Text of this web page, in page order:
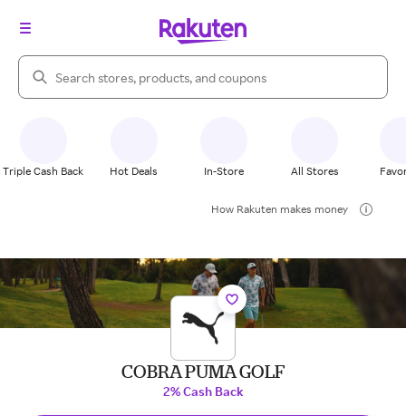
Search Rakuten
Triple Cash Back Hot Deals In-Store All Stores
How Rakuten makes money
COBRA PUMA GOLF
2% Cash Back